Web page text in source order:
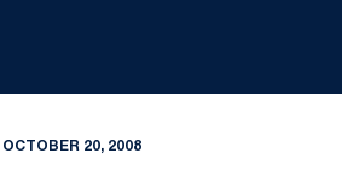
OCTOBER 20, 2008